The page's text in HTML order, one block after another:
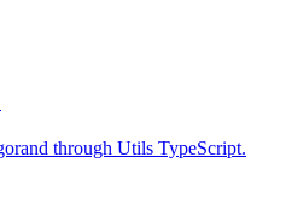
through Utils TypeScript.